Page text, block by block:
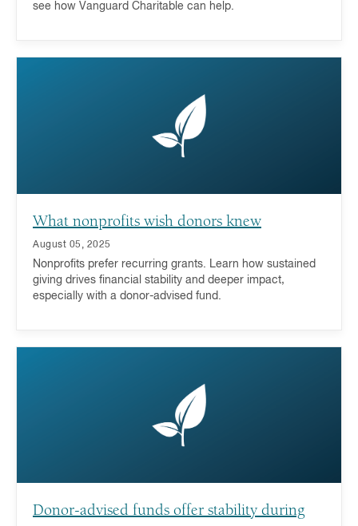
see how Vanguard Charitable can help.
What nonprofits wish donors knew
August 05, 2025
Nonprofits prefer recurring grants. Learn how sustained
giving drives financial stability and deeper impact,
especially with a donor-advised fund.
Donor-advised funds offer stability during